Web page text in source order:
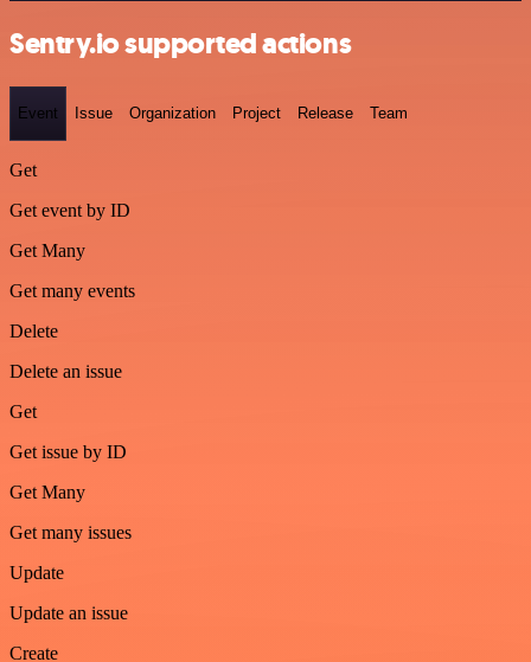
Sentry.io supported actions
Event Issue Organization Project Release Team
Get
Get event by ID
Get Many
Get many events
Delete
Delete an issue
Get
Get issue by ID
Get Many
Get many issues
Update
Update an issue
Create